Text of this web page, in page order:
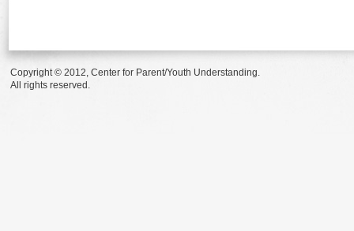
Copyright © 2012, Center for Parent/Youth Understanding.
All rights reserved.